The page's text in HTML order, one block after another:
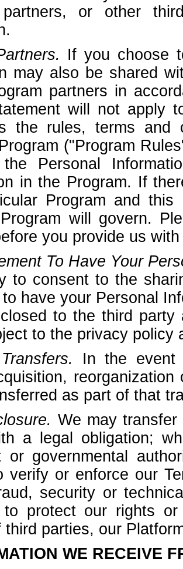
partners, or other
If you choose
may also be shared
partners in
will not apply
the rules, terms
("Program
Personal
in the Program. If
Program and
will govern.
you provide us
To Have Your
to consent to the
have your Personal
to the third party
to the privacy policy
In the event
as part of that
We may
a legal obligation;
or governmental
verify or enforce our
security or
to protect our rights
third parties, our
WE RECEIVE